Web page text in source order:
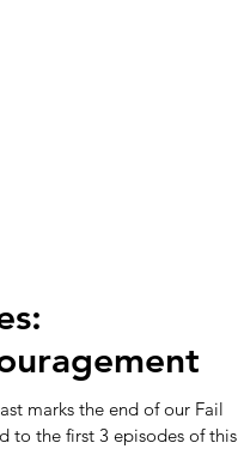
marks the end of our Fail
to the first 3 episodes of this